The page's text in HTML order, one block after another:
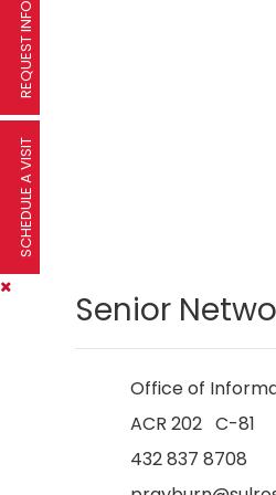
Senior
Office of
ACR 202 C-81
432 837 8708
SCHEDULE A VISIT